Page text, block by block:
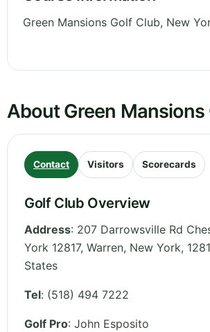
Green Mansions Golf Club, New
About Green Mansions
Contact Visitors Scorecards
Golf Club Overview
Address: 207 Darrowsville Rd
York 12817, Warren, New York,
States
Tel: (518) 494 7222
Golf Pro: John Esposito